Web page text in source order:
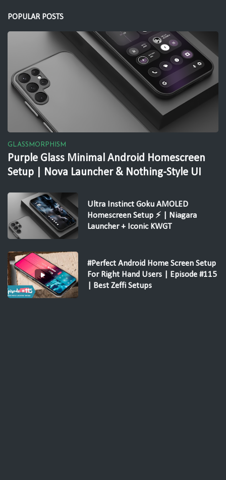
POPULAR POSTS
GLASSMORPHISM
Purple Glass Minimal Android Homescreen
Setup | Nova Launcher & Nothing-Style UI
Ultra Instinct Goku AMOLED
Homescreen Setup ⚡ | Niagara
Launcher + Iconic KWGT
#Perfect Android Home Screen Setup
For Right Hand Users | Episode #115
| Best Zeffi Setups